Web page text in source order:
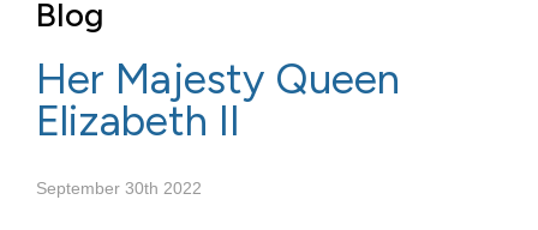
Blog
Her Majesty Queen
Elizabeth II
September 30th 2022